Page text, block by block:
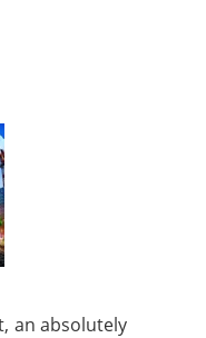
an absolutely